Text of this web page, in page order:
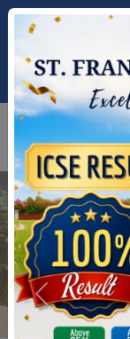
Alumni
Registration
Previous
Previous